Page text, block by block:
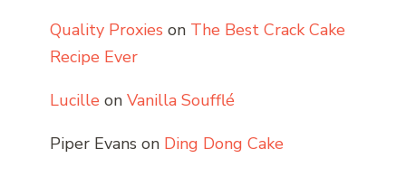
Quality Proxies on The Best Crack Cake
Recipe Ever
Lucille on Vanilla Soufflé
Piper Evans on Ding Dong Cake